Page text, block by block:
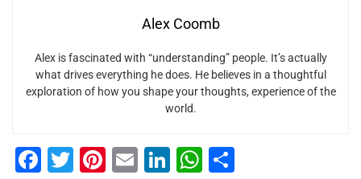
Alex Coomb
Alex is fascinated with “understanding” people. It’s actually
what drives everything he does. He believes in a thoughtful
exploration of how you shape your thoughts, experience of the
world.
F
T
Pi E
Li
W